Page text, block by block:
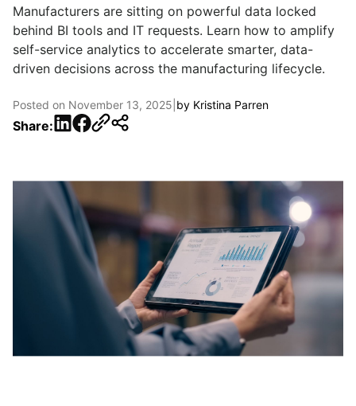
Manufacturers are sitting on powerful data locked
behind BI tools and IT requests. Learn how to amplify
self-service analytics to accelerate smarter, data-
driven decisions across the manufacturing lifecycle.
Posted on November 13, 2025 by Kristina Parren
Share: LinkedIn
Facebook